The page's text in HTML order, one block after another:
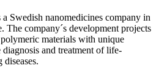
Swedish nanomedicines company in
The company´s development projects
materials with unique
and treatment of life-